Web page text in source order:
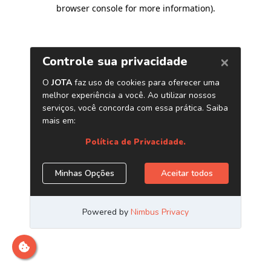
browser console for more information).